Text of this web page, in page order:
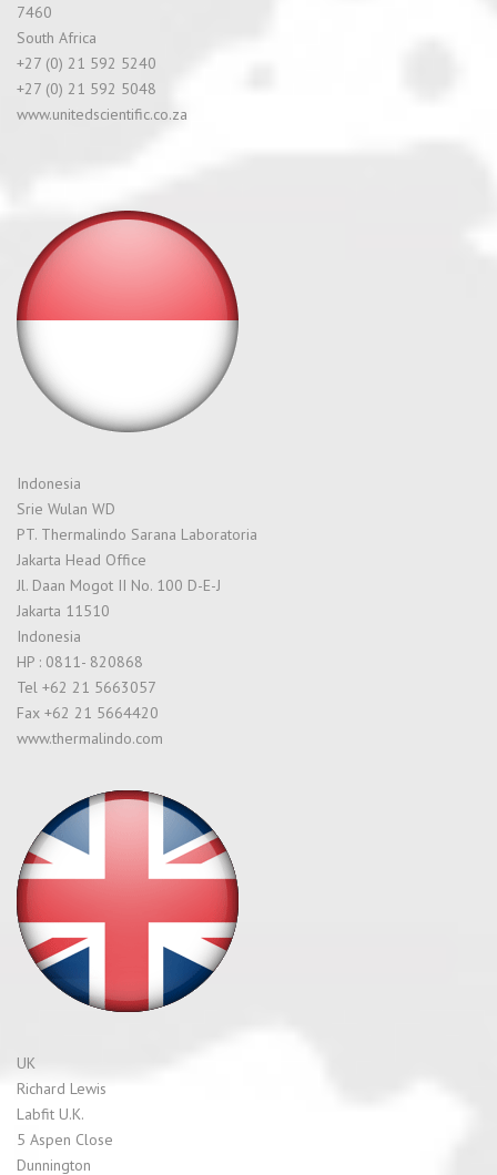
7460
South Africa
+27 (0) 21 592 5240
+27 (0) 21 592 5048
www.unitedscientific.co.za
Indonesia
Srie Wulan WD
PT. Thermalindo Sarana Laboratoria
Jakarta Head Office
Jl. Daan Mogot II No. 100 D-E-J
Jakarta 11510
Indonesia
HP : 0811- 820868
Tel +62 21 5663057
Fax +62 21 5664420
www.thermalindo.com
UK
Richard Lewis
Labfit U.K.
5 Aspen Close
Dunnington